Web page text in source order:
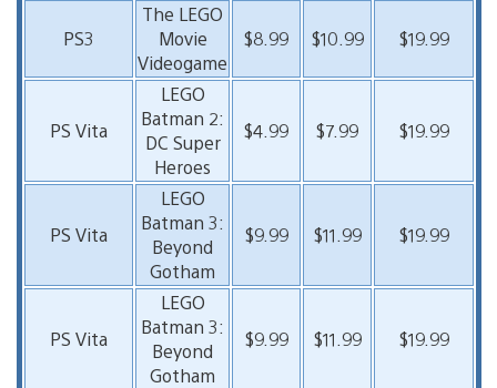
PS3
The LEGO
Movie
Videogame
$8.99 $10.99 $19.99
PS Vita
LEGO
Batman 2:
DC Super
Heroes
$4.99 $7.99 $19.99
PS Vita
LEGO
Batman 3:
Beyond
Gotham
$9.99 $11.99 $19.99
PS Vita
LEGO
Batman 3:
Beyond
Gotham
$9.99 $11.99 $19.99